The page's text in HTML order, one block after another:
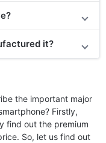
it?
the important major
Firstly,
find out the premium
So, let us find out